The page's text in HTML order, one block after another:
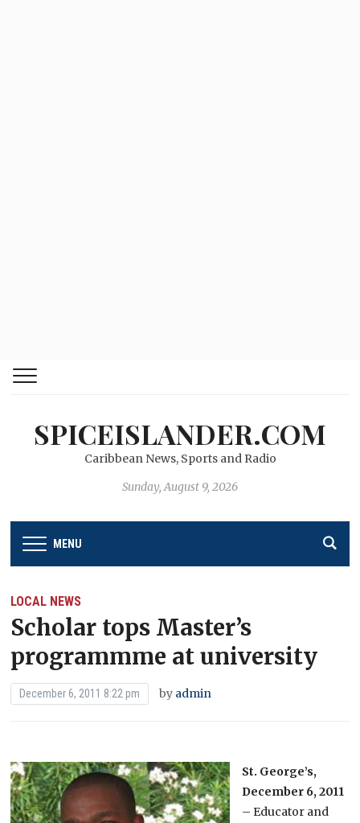
SPICEISLANDER.COM
Caribbean News, Sports and Radio
Sunday, August 9, 2026
MENU
LOCAL NEWS
Scholar tops Master’s
programmme at university
December 6, 2011 8:22 pm by admin
St. George’s,
December 6, 2011
– Educator and